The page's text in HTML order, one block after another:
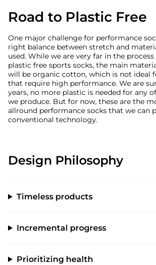
Road to Plastic Free
One major challenge for performance
right balance between stretch and
used. While we are very far in the
plastic free sports socks, the main
will be organic cotton, which is not ideal
that require high performance. We are
years, no more plastic is needed for any
we produce. But for now, these are the
allround performance socks that we can
conventional technology.
Design Philosophy
Timeless products
Incremental progress
Prioritizing health